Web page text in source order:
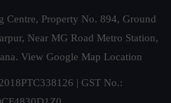
Centre, Property No. 894, Ground
Near MG Road Metro Station,
View Google Map Location
| GST No.: